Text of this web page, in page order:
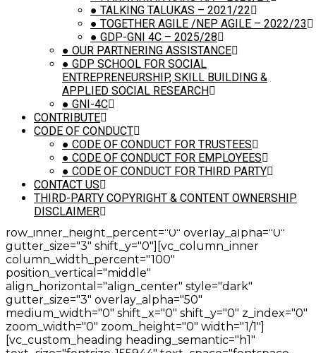
● TALKING TALUKAS – 2021/22
● TOGETHER AGILE /NEP AGILE – 2022/23
● GDP-GNI 4C – 2025/28
● OUR PARTNERING ASSISTANCE
● GDP SCHOOL FOR SOCIAL
ENTREPRENEURSHIP, SKILL BUILDING &
APPLIED SOCIAL RESEARCH
● GNI-4C
CONTRIBUTE
CODE OF CONDUCT
● CODE OF CONDUCT FOR TRUSTEES
● CODE OF CONDUCT FOR EMPLOYEES
● CODE OF CONDUCT FOR THIRD PARTY
CONTACT US
THIRD-PARTY COPYRIGHT & CONTENT OWNERSHIP
DISCLAIMER
[vc_row_inner row_inner_height_percent="0"
overlay_alpha="0" gutter_size="3" shift_y="0"]
[vc_column_inner column_width_percent="100"
position_vertical="middle"
align_horizontal="align_center" style="dark"
gutter_size="2" overlay_alpha="50"
medium_width="0" shift_x="0" shift_y="0" z_index="0"
zoom_width="0" zoom_height="0" width="1/1"]
[vc_custom_heading heading_semantic="h1"
text_size="fontsize-155944" text_space="fontspace-
111509" text_font="font-762333" text_weight="600"
sub_lead="yes" sub_reduced="yes"
css_animation="zoom-in" animation_delay="200"
subheading="We will work with you to fully
understand your business and your target."]Branding,
websites & marketing[/vc_custom_heading]
[/vc_column_inner][/vc_row_inner][vc_row_inner
row_inner_height_percent="0" overlay_alpha="0"
gutter_size="3" shift_y="0"][vc_column_inner
column_width_percent="100"
position_vertical="middle"
align_horizontal="align_center" style="dark"
gutter_size="3" overlay_alpha="50"
medium_width="0" shift_x="0" shift_y="0" z_index="0"
zoom_width="0" zoom_height="0" width="1/1"]
[vc_custom_heading heading_semantic="h1"